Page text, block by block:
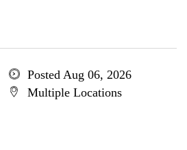
Posted Aug 06, 2026
Multiple Locations